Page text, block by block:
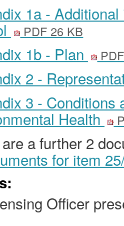
1a -
PDF 26 KB
1b - Plan
2 -
3 - Conditions
Health
a further 2
for item
Officer